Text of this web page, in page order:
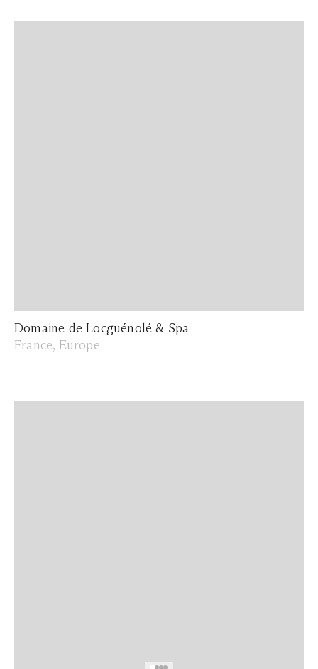
Domaine de Locguénolé & Spa
France, Europe